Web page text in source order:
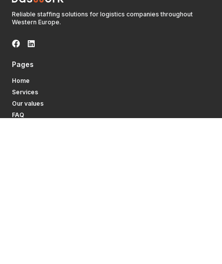
Reliable staffing solutions for logistics companies throughout
Western Europe.
Pages
Home
Services
Our values
FAQ